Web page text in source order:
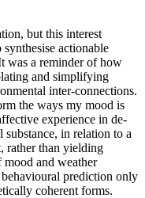
but this interest
actionable
was a reminder of how
and simplifying
inter-connections.
the ways my mood is
experience in de-
in relation to a
rather than yielding
mood and weather
prediction only
coherent forms.